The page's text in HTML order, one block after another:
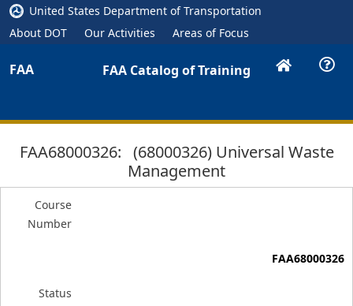
United States Department of Transportation
About DOT
Our Activities Areas of Focus
FAA FAA Catalog of Training
FAA68000326: (68000326) Universal Waste
Management
Course
Number
FAA68000326
Status